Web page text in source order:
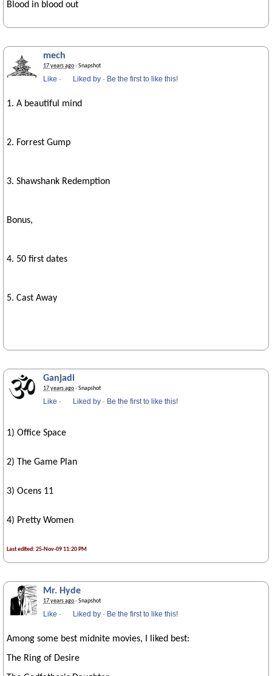
Blood in blood out
mech
17 years ago· Snapshot
Like · Liked by · Be the first to like this!
1. A beautiful mind
2. Forrest Gump
3. Shawshank Redemption
Bonus,
4. 50 first dates
5. Cast Away
Ganjadi
17 years ago· Snapshot
Like · Liked by · Be the first to like this!
1) Office Space
2) The Game Plan
3) Ocens 11
4) Pretty Women
Last edited: 25-Nov-09 11:20 PM
Mr. Hyde
17 years ago· Snapshot
Like · Liked by · Be the first to like this!
Among some best midnite movies, I liked best:
The Ring of Desire